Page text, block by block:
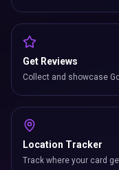
Get Reviews
Collect and showcase
Location Tracker
Track where your card